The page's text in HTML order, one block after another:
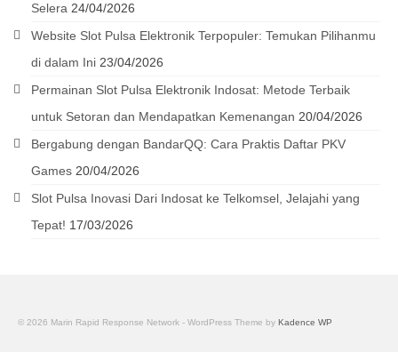
Selera 24/04/2026
Website Slot Pulsa Elektronik Terpopuler: Temukan Pilihanmu
di dalam Ini 23/04/2026
Permainan Slot Pulsa Elektronik Indosat: Metode Terbaik
untuk Setoran dan Mendapatkan Kemenangan 20/04/2026
Bergabung dengan BandarQQ: Cara Praktis Daftar PKV
Games 20/04/2026
Slot Pulsa Inovasi Dari Indosat ke Telkomsel, Jelajahi yang
Tepat! 17/03/2026
© 2026 Marin Rapid Response Network - WordPress Theme by Kadence WP